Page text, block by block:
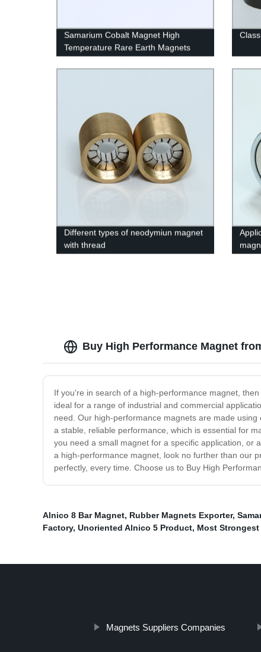
Samarium Cobalt Magnet High
Temperature Rare Earth Magnets
Different types of neodymiun magnet
with thread
Buy High Performance Magnet
If you're in search of a high-performance magnet,
ideal for a range of industrial and commercial
need. Our high-performance magnets are made
a stable, reliable performance, which is essential for
you need a small magnet for a specific application, or
a high-performance magnet, look no further than our
perfectly, every time. Choose us to Buy High
Alnico 8 Bar Magnet, Rubber Magnets Exporter,
Factory, Unoriented Alnico 5 Product, Most
Magnets Suppliers Companies